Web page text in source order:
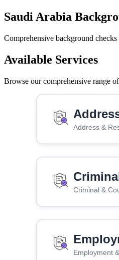
Saudi Arabia
Comprehensive background
Available Services
Browse our comprehensive range
Address &
Criminal &
Employment